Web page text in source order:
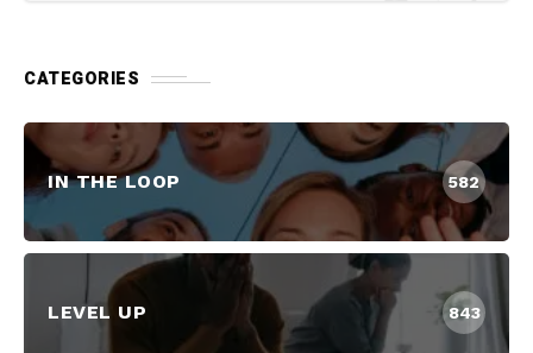
CATEGORIES
IN THE LOOP 582
LEVEL UP 843